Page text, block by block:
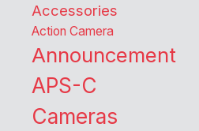
Accessories
Action Camera
Announcement
APS-C
Cameras